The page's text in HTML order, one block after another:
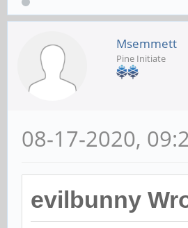
Msemmett
Pine Initiate
08-17-2020,
evilbunny